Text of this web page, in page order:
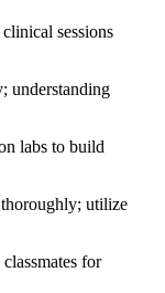
sessions
understanding‌
labs to build
utilize
for